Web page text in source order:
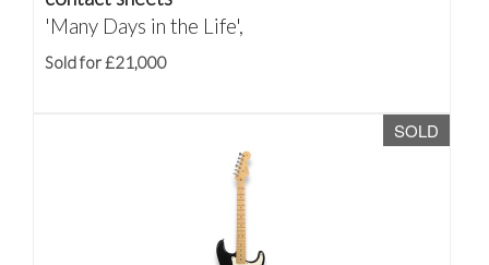
'Many Days in the Life',
Sold for £21,000
SOLD